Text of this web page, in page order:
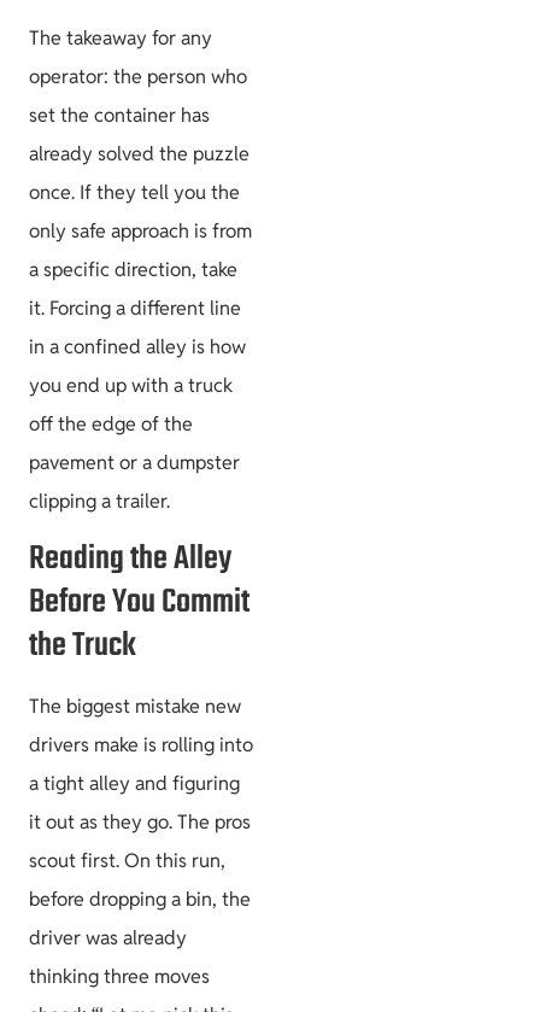
The takeaway for any
operator: the person who
set the container has
already solved the puzzle
once. If they tell you the
only safe approach is from
a specific direction, take
it. Forcing a different line
in a confined alley is how
you end up with a truck
off the edge of the
pavement or a dumpster
clipping a trailer.
Reading the Alley
Before You Commit
the Truck
The biggest mistake new
drivers make is rolling into
a tight alley and figuring
it out as they go. The pros
scout first. On this run,
before dropping a bin, the
driver was already
thinking three moves